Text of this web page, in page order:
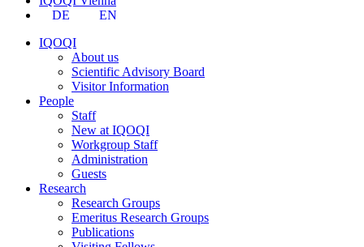
DE
EN
IQOQI
About us
Scientific Advisory Board
Visitor Information
People
Staff
New at IQOQI
Workgroup Staff
Administration
Guests
Research
Research Groups
Emeritus Research Groups
Publications